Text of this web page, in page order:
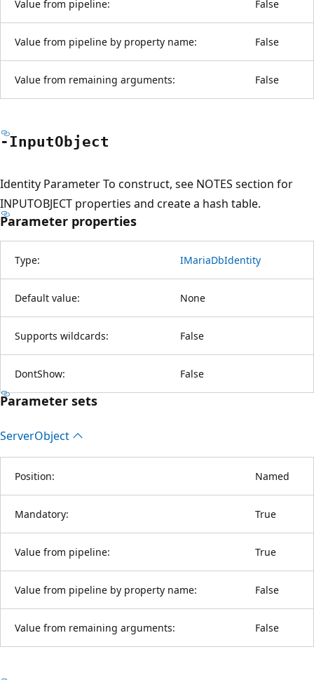
Value from pipeline: False
Value from pipeline by property name: False
Value from remaining arguments: False
-InputObject
Identity Parameter To construct, see NOTES section for
INPUTOBJECT properties and create a hash table.
Parameter properties
Type: IMariaDbIdentity
Default value: None
Supports wildcards: False
DontShow: False
Parameter sets
ServerObject
Position: Named
Mandatory: True
Value from pipeline: True
Value from pipeline by property name: False
Value from remaining arguments: False